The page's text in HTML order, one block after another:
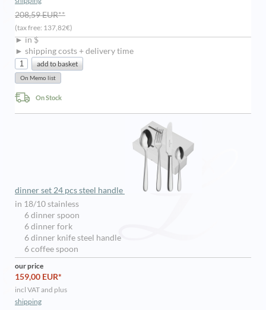
208,59 EUR**
(tax free: 137,82€)
► in $
► shipping costs + delivery time
On Stock
dinner set 24 pcs steel handle
in 18/10 stainless
6 dinner spoon
6 dinner fork
6 dinner knife steel handle
6 coffee spoon
our price
159,00 EUR*
incl VAT and plus
shipping